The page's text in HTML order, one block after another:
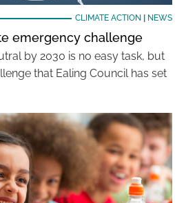
CLIMATE ACTION NEWS
emergency challenge
by 2030 is no easy task, but
that Ealing Council has set